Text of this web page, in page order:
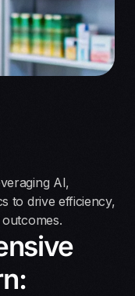
AI,
to drive efficiency,